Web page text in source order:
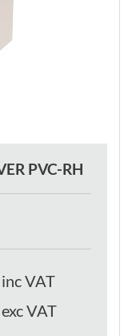
PVC-RH
inc VAT
exc VAT